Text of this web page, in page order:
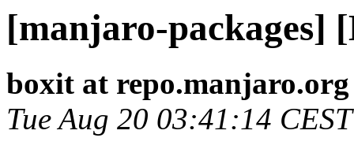
[manjaro-packages]
boxit at repo.manjaro.org
Tue Aug 20 03:41:14